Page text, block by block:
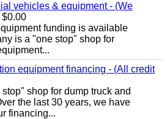
vehicles & equipment - (We
$0.00
funding is available
is a "one stop" shop for
equipment financing - (All credit
shop for dump truck and
the last 30 years, we have
financing...